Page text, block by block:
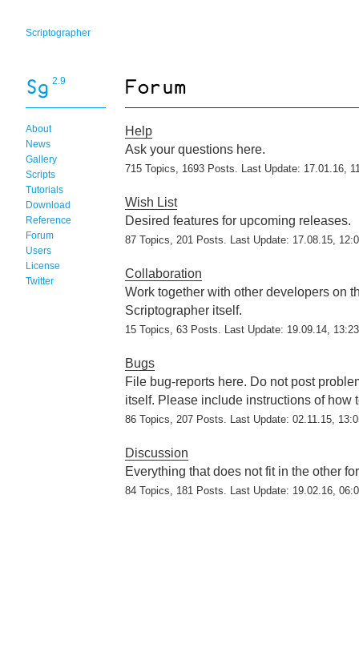
Scriptographer
2.9
About
News
Gallery
Scripts
Tutorials
Download
Reference
Forum
Users
License
Twitter
Help
Ask your questions here.
715 Topics, 1693 Posts. Last Update: 17.01.16,
Wish List
Desired features for upcoming releases.
87 Topics, 201 Posts. Last Update: 17.08.15,
Collaboration
Work together with other developers on
Scriptographer itself.
15 Topics, 63 Posts. Last Update: 19.09.14, 13:23
Bugs
File bug-reports here. Do not post
itself. Please include instructions of how
86 Topics, 207 Posts. Last Update: 02.11.15,
Discussion
Everything that does not fit in the other
84 Topics, 181 Posts. Last Update: 19.02.16,